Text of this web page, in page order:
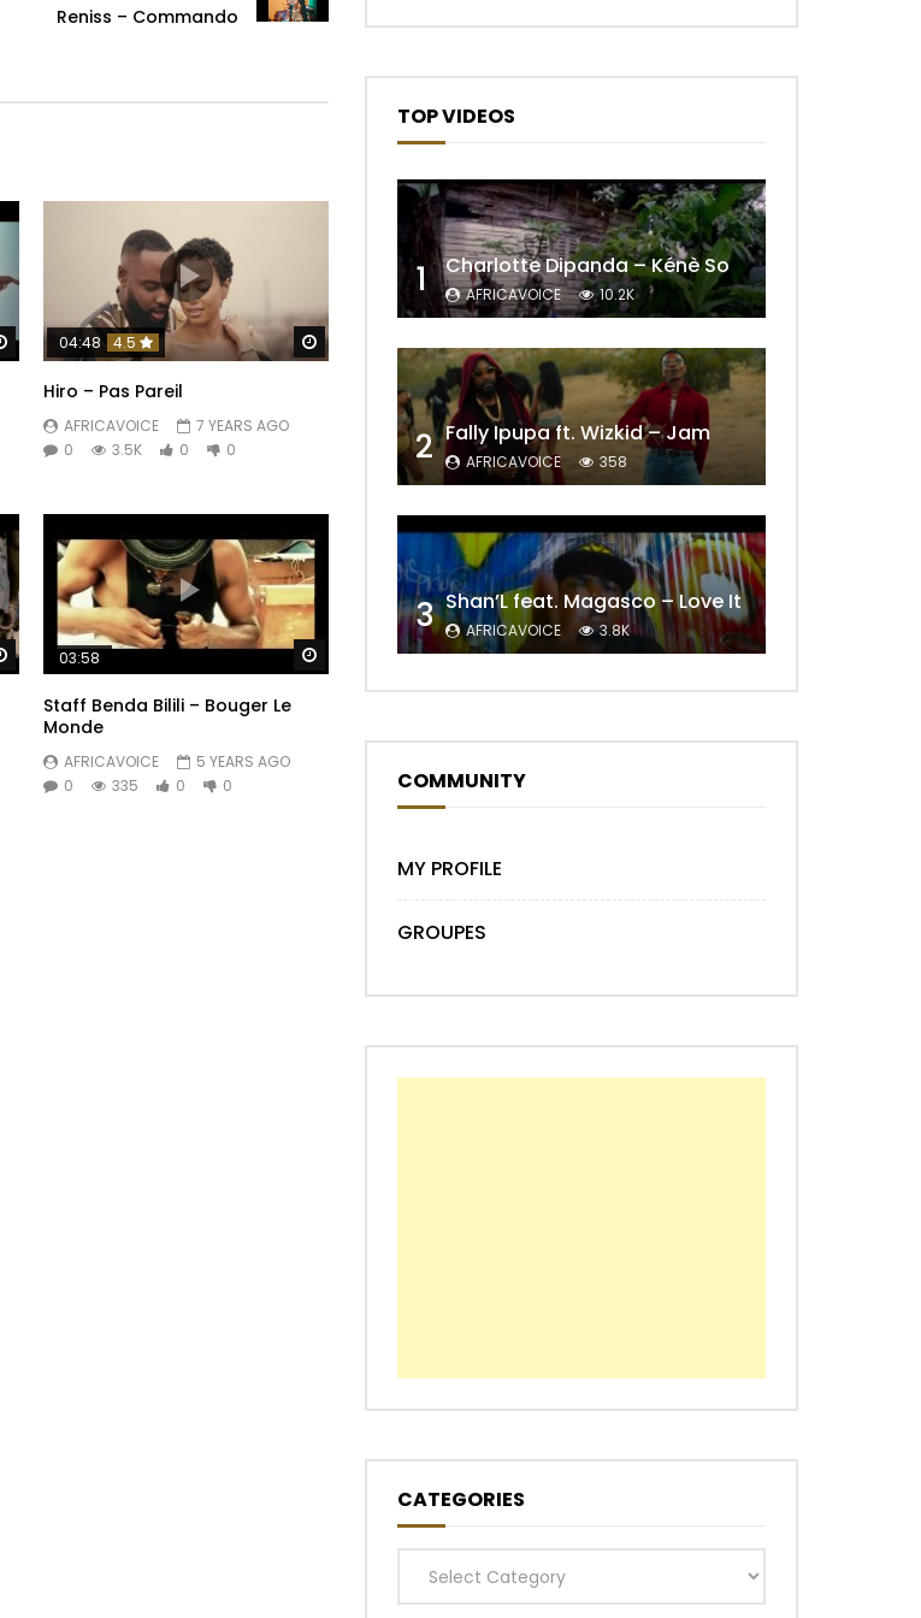
Reniss – Commando
Watch Later Watch Later
04:48 4.5
Hiro – Pas Pareil
AFRICAVOICE
7 YEARS AGO
0
3.5K 0 0
Watch Later Watch Later
03:58
Staff Benda Bilili – Bouger Le
Monde
AFRICAVOICE
5 YEARS AGO
0
335 0 0
TOP VIDEOS
1 Charlotte Dipanda – Kénè So
AFRICAVOICE 10.2K
2 Fally Ipupa ft. Wizkid – Jam
AFRICAVOICE 358
3 Shan’L feat. Magasco – Love It
AFRICAVOICE 3.8K
COMMUNITY
MY PROFILE
GROUPES
CATEGORIES
Categories